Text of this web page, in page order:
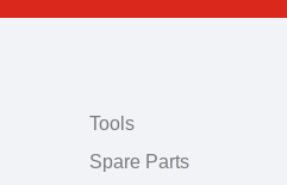
Tools
Spare Parts